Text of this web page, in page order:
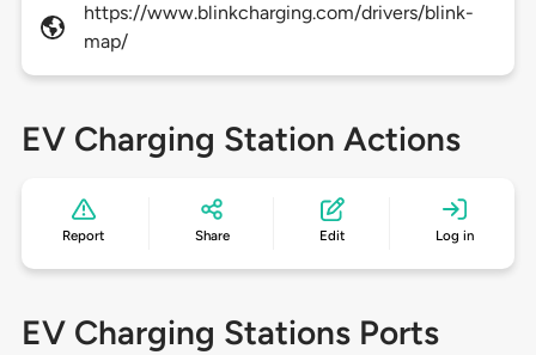
https://www.blinkcharging.com/drivers/blink-
map/
EV Charging Station Actions
Report Share Edit Log in
EV Charging Stations Ports